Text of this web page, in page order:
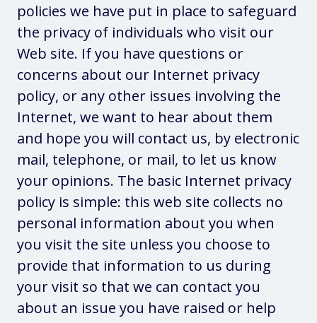
policies we have put in place to safeguard
the privacy of individuals who visit our
Web site. If you have questions or
concerns about our Internet privacy
policy, or any other issues involving the
Internet, we want to hear about them
and hope you will contact us, by electronic
mail, telephone, or mail, to let us know
your opinions. The basic Internet privacy
policy is simple: this web site collects no
personal information about you when
you visit the site unless you choose to
provide that information to us during
your visit so that we can contact you
about an issue you have raised or help